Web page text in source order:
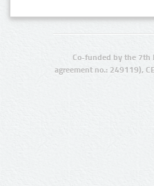
Co-funded by the 7th
agreement no.: 249119),